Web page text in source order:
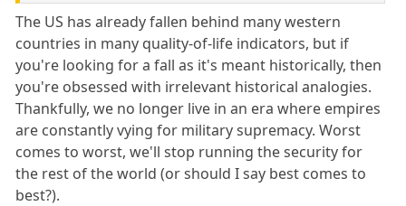
The US has already fallen behind many western
countries in many quality-of-life indicators, but if
you're looking for a fall as it's meant historically, then
you're obsessed with irrelevant historical analogies.
Thankfully, we no longer live in an era where empires
are constantly vying for military supremacy. Worst
comes to worst, we'll stop running the security for
the rest of the world (or should I say best comes to
best?).